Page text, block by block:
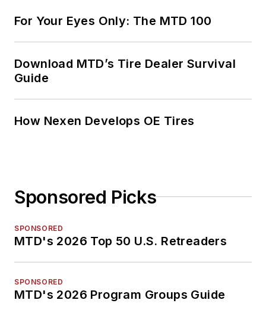
For Your Eyes Only: The MTD 100
Download MTD’s Tire Dealer Survival
Guide
How Nexen Develops OE Tires
Sponsored Picks
SPONSORED
MTD's 2026 Top 50 U.S. Retreaders
SPONSORED
MTD's 2026 Program Groups Guide